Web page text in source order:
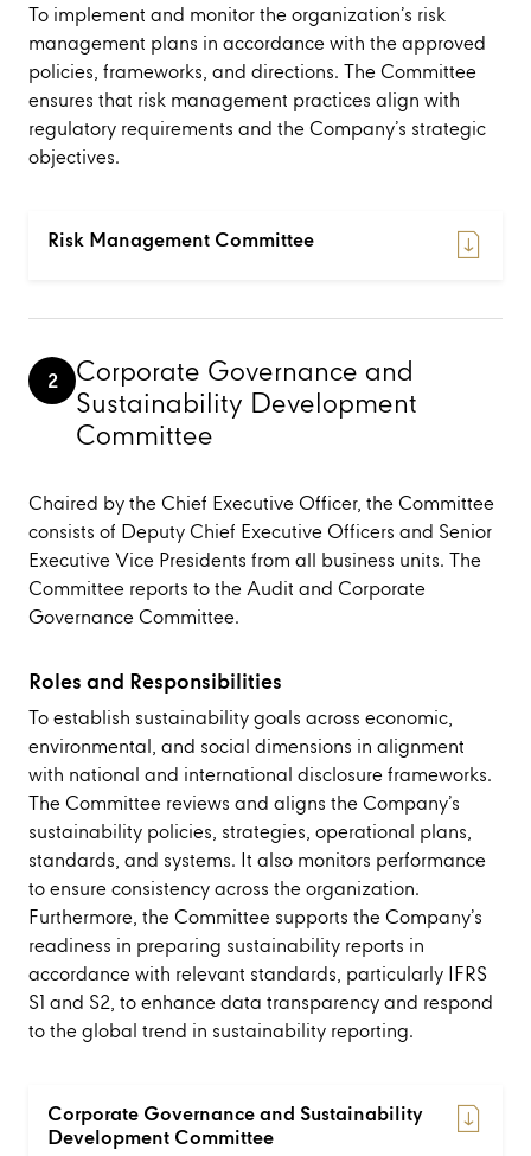
To implement and monitor the organization’s risk
management plans in accordance with the approved
policies, frameworks, and directions. The Committee
ensures that risk management practices align with
regulatory requirements and the Company’s strategic
objectives.
Risk Management Committee
2 Corporate Governance and
Sustainability Development
Committee
Chaired by the Chief Executive Officer, the Committee
consists of Deputy Chief Executive Officers and Senior
Executive Vice Presidents from all business units. The
Committee reports to the Audit and Corporate
Governance Committee.
Roles and Responsibilities
To establish sustainability goals across economic,
environmental, and social dimensions in alignment
with national and international disclosure frameworks.
The Committee reviews and aligns the Company’s
sustainability policies, strategies, operational plans,
standards, and systems. It also monitors performance
to ensure consistency across the organization.
Furthermore, the Committee supports the Company’s
readiness in preparing sustainability reports in
accordance with relevant standards, particularly IFRS
S1 and S2, to enhance data transparency and respond
to the global trend in sustainability reporting.
Corporate Governance and Sustainability
Development Committee